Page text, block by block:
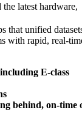
latest hardware,
that unified
with rapid, real-
E-class
behind, on-time